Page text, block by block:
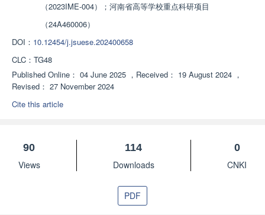
（2023IME-004）；河南省高等学校重点科研项目
（24A460006）
DOI： 10.12454/j.jsuese.202400658
CLC： TG48
Published Online： 04 June 2025 ， Received： 19 August 2024 ，
Revised： 27 November 2024
Cite this article
90
Views
114
Downloads
0
CNKI
PDF